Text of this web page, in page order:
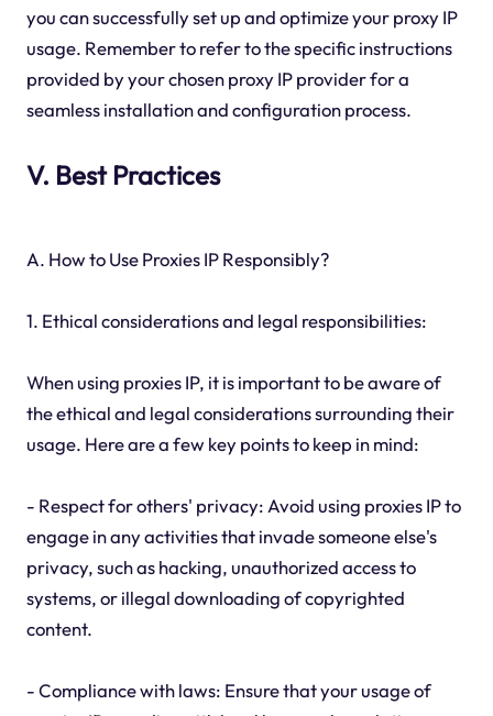
you can successfully set up and optimize your proxy IP
usage. Remember to refer to the specific instructions
provided by your chosen proxy IP provider for a
seamless installation and configuration process.
V. Best Practices
A. How to Use Proxies IP Responsibly?
1. Ethical considerations and legal responsibilities:
When using proxies IP, it is important to be aware of
the ethical and legal considerations surrounding their
usage. Here are a few key points to keep in mind:
- Respect for others' privacy: Avoid using proxies IP to
engage in any activities that invade someone else's
privacy, such as hacking, unauthorized access to
systems, or illegal downloading of copyrighted
content.
- Compliance with laws: Ensure that your usage of